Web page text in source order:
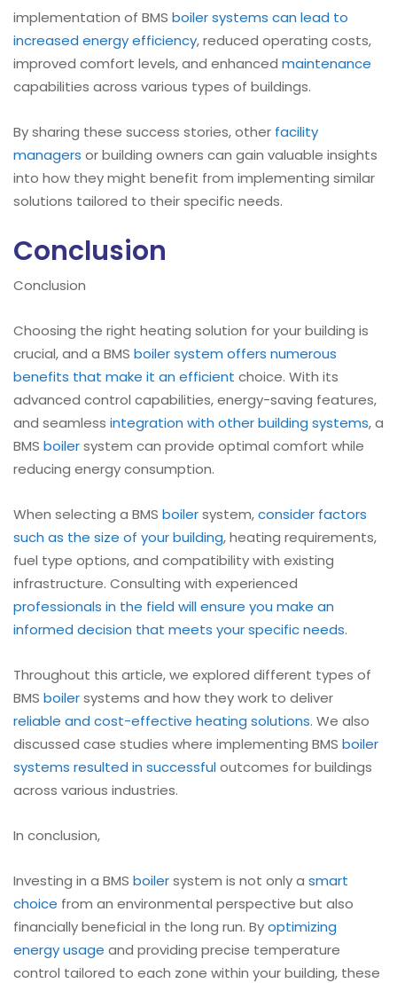
implementation of BMS boilersystems can lead to
increased energy efficiency, reduced operating costs,
improved comfort levels, and enhanced maintenance
capabilities across various types of buildings.
By sharing these success stories, other facility
managers or building owners can gain valuable insights
into how they might benefit from implementing similar
solutions tailored to their specific needs.
Conclusion
Conclusion
Choosing the right heating solution for your building is
crucial, and a BMS boilersystem offers numerous
benefits that make it an efficient choice. With its
advanced control capabilities, energy-saving features,
and seamless integration with other building systems, a
BMS boilersystem can provide optimal comfort while
reducing energy consumption.
When selecting a BMS boilersystem,consider factors
such as the size of your building, heating requirements,
fuel type options, and compatibility with existing
infrastructure. Consulting with experienced
professionals in the field will ensure you make an
informed decision that meets your specific needs.
Throughout this article, we explored different types of
BMS boilersystems and how they work to deliver
reliable and cost-effective heating solutions. We also
discussed case studies where implementing BMS boiler
systems resulted in successfuloutcomes for buildings
across various industries.
In conclusion,
Investing in a BMS boilersystem is not only a smart
choice from an environmental perspective but also
financially beneficial in the long run. Byoptimizing
energy usage and providing precise temperature
control tailored to each zone within your building, these